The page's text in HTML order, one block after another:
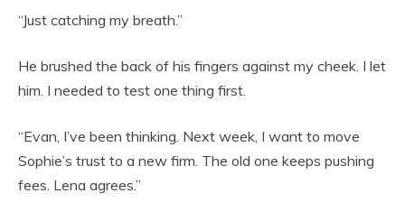
“Just catching my breath.”
He brushed the back of his fingers against my cheek. I let
him. I needed to test one thing first.
“Evan, I’ve been thinking. Next week, I want to move
Sophie’s trust to a new firm. The old one keeps pushing
fees. Lena agrees.”